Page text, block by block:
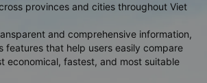
provinces and cities throughout Viet
and comprehensive information,
features that help users easily compare
economical, fastest, and most suitable